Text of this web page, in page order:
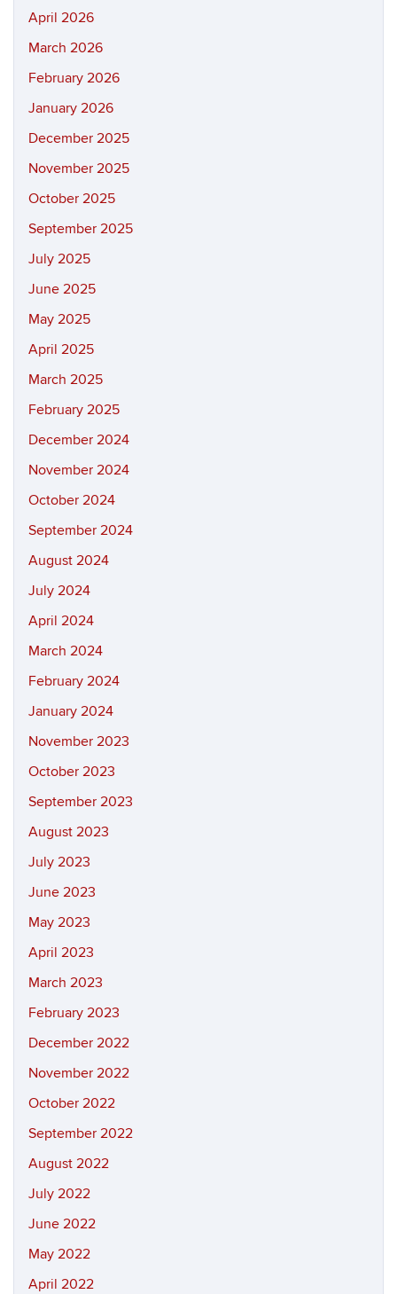
April 2026
March 2026
February 2026
January 2026
December 2025
November 2025
October 2025
September 2025
July 2025
June 2025
May 2025
April 2025
March 2025
February 2025
December 2024
November 2024
October 2024
September 2024
August 2024
July 2024
April 2024
March 2024
February 2024
January 2024
November 2023
October 2023
September 2023
August 2023
July 2023
June 2023
May 2023
April 2023
March 2023
February 2023
December 2022
November 2022
October 2022
September 2022
August 2022
July 2022
June 2022
May 2022
April 2022